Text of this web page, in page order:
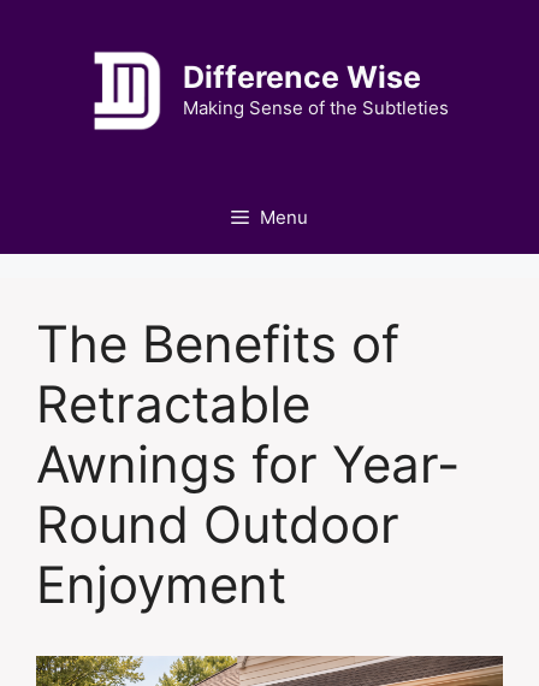
Difference Wise
Making Sense of the Subtleties
Menu
The Benefits of
Retractable
Awnings for Year-
Round Outdoor
Enjoyment